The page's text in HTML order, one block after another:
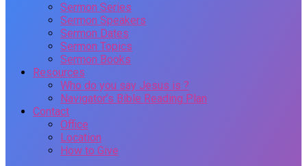
Sermon Series
Sermon Speakers
Sermon Dates
Sermon Topics
Sermon Books
Resources
Who do you say Jesus is ?
Navigator’s Bible Reading Plan
Contact
Office
Location
How to Give